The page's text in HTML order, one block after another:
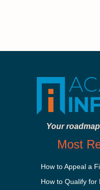
Your
Most
How to Appeal a